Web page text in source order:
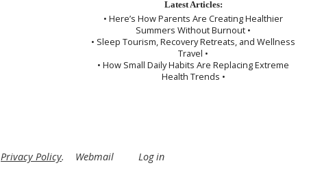
Latest Articles:
• Here’s How Parents Are Creating Healthier
Summers Without Burnout •
• Sleep Tourism, Recovery Retreats, and Wellness
Travel •
• How Small Daily Habits Are Replacing Extreme
Health Trends •
Privacy Policy. Webmail Log in